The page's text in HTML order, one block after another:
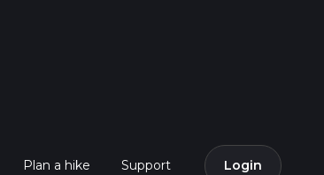
Plan a hike Support Login